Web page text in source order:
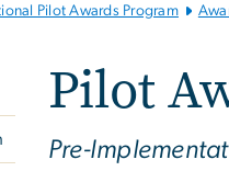
Pilot Awards Program
Pilot
Pre-